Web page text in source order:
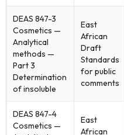
DEAS 847-3
Cosmetics —
Analytical
methods —
Part 3
Determination
of insoluble
East
African
Draft
Standards
for public
comments
DEAS 847-4
Cosmetics —
East
African